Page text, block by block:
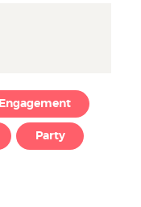
Engagement
Party